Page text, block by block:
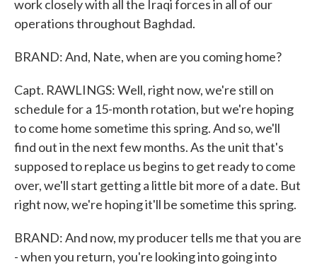
work closely with all the Iraqi forces in all of our
operations throughout Baghdad.
BRAND: And, Nate, when are you coming home?
Capt. RAWLINGS: Well, right now, we're still on
schedule for a 15-month rotation, but we're hoping
to come home sometime this spring. And so, we'll
find out in the next few months. As the unit that's
supposed to replace us begins to get ready to come
over, we'll start getting a little bit more of a date. But
right now, we're hoping it'll be sometime this spring.
BRAND: And now, my producer tells me that you are
- when you return, you're looking into going into